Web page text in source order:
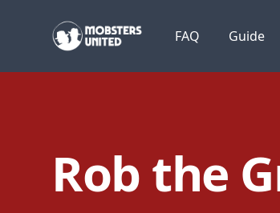
Mobsters United FAQ Guide
Rob the